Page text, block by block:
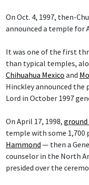
On Oct. 4, 1997, then-
announced a temple for
It was one of the first
than typical temples,
Chihuahua Mexico and
Hinckley announced
Lord in October 1997
On April 17, 1998, ground
temple with some 1,700
Hammond — then a
counselor in the North
presided over the